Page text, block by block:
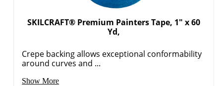
SKILCRAFT® Premium Painters Tape, 1" x 60
Yd,
Crepe backing allows exceptional conformability
around curves and ...
Show More